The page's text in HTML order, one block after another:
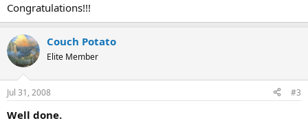
Congratulations!!!
Couch Potato
Elite Member
Jul 31, 2008 #3
Well done.